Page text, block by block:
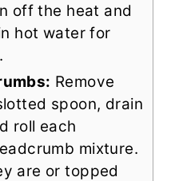
off the heat and
hot water for
Remove
spoon, drain
roll each
mixture.
are or topped